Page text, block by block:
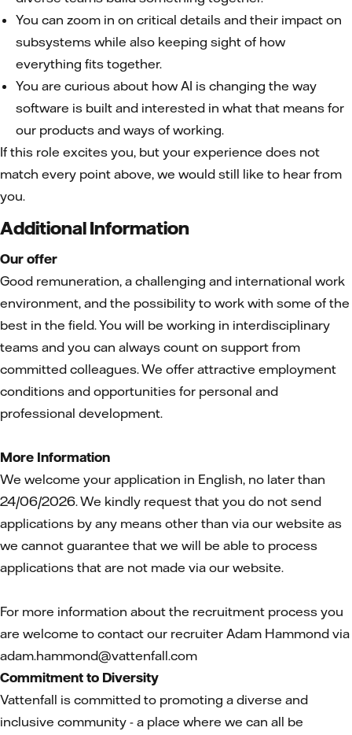
You can zoom in on critical details and their impact on
subsystems while also keeping sight of how
everything fits together.
You are curious about how AI is changing the way
software is built and interested in what that means for
our products and ways of working.
If this role excites you, but your experience does not
match every point above, we would still like to hear from
you.
Additional Information
Our offer
Good remuneration, a challenging and international work
environment, and the possibility to work with some of the
best in the field. You will be working in interdisciplinary
teams and you can always count on support from
committed colleagues. We offer attractive employment
conditions and opportunities for personal and
professional development.
More Information
We welcome your application in English, no later than
24/06/2026. We kindly request that you do not send
applications by any means other than via our website as
we cannot guarantee that we will be able to process
applications that are not made via our website.
For more information about the recruitment process you
are welcome to contact our recruiter Adam Hammond via
adam.hammond@vattenfall.com
Commitment to Diversity
Vattenfall is committed to promoting a diverse and
inclusive community - a place where we can all be